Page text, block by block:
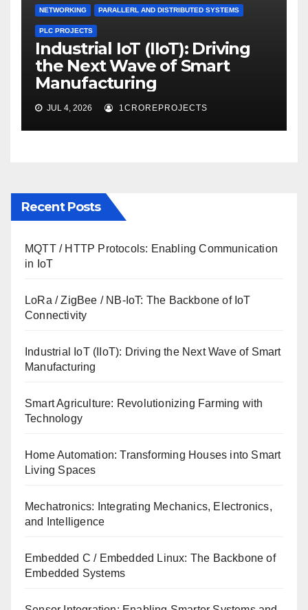
NETWORKING PARALLERL AND DISTRIBUTED SYSTEMS
PLC PROJECTS
Industrial IoT (IIoT): Driving
the Next Wave of Smart
Manufacturing
JUL 4, 2026 1CROREPROJECTS
Recent Posts
MQTT / HTTP Protocols: Enabling Communication
in IoT
LoRa / ZigBee / NB-IoT: The Backbone of IoT
Connectivity
Industrial IoT (IIoT): Driving the Next Wave of Smart
Manufacturing
Smart Agriculture: Revolutionizing Farming with
Technology
Home Automation: Transforming Houses into Smart
Living Spaces
Mechatronics: Integrating Mechanics, Electronics,
and Intelligence
Embedded C / Embedded Linux: The Backbone of
Embedded Systems